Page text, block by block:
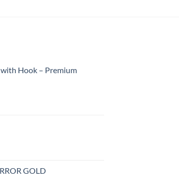
with Hook – Premium
GOLD